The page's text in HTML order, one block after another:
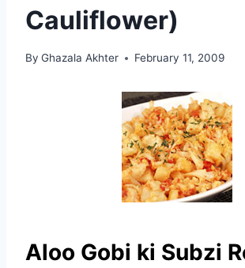
Cauliflower)
By Ghazala Akhter February 11, 2009
Aloo Gobi ki Subzi